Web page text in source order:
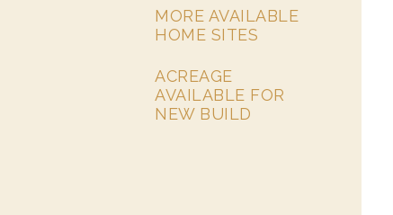
MORE AVAILABLE
HOME SITES
ACREAGE
AVAILABLE FOR
NEW BUILD